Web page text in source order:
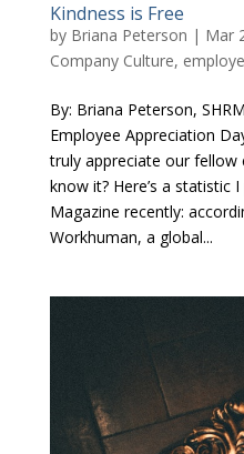
Kindness is Free
by Briana Peterson | Mar
Company Culture,
By: Briana Peterson,
Employee Appreciation
truly appreciate our
know it? Here’s a statistic
Magazine recently:
Workhuman, a global...